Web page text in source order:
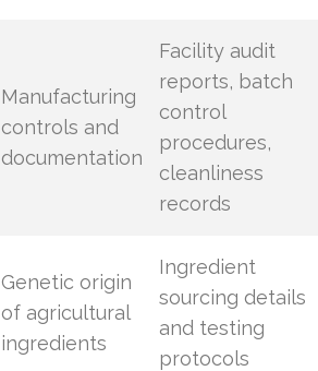
Manufacturing
controls and
documentation
Facility audit
reports, batch
control
procedures,
cleanliness
records
Genetic origin
of agricultural
ingredients
Ingredient
sourcing details
and testing
protocols